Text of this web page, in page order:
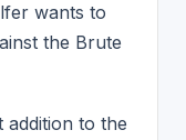
wants to
the Brute
addition to the